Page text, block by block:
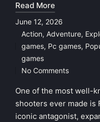
Read More
June 12, 2026
Posted
in
Action, Adventure,
games, Pc games,
games
No Comments
One of the most well-
shooters ever made is
iconic antagonist,